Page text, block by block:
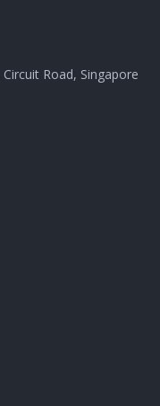
Road, Singapore